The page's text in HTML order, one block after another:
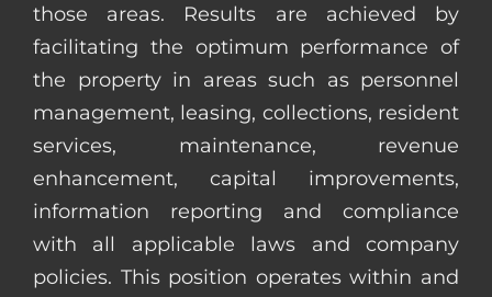
those areas. Results are achieved by
facilitating the optimum performance of
the property in areas such as personnel
management, leasing, collections, resident
services, maintenance, revenue
enhancement, capital improvements,
information reporting and compliance
with all applicable laws and company
policies. This position operates within and